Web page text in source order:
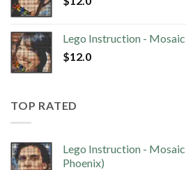
Lego Instruction -
$12.0
TOP RATED
Lego Instruction -
Phoenix)